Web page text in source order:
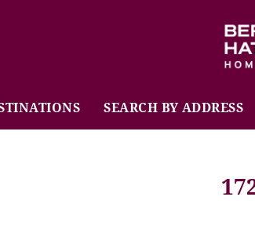
SEARCH BY ADDRESS